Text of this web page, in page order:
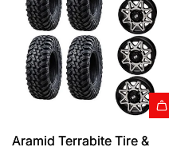
Aramid Terrabite Tire &